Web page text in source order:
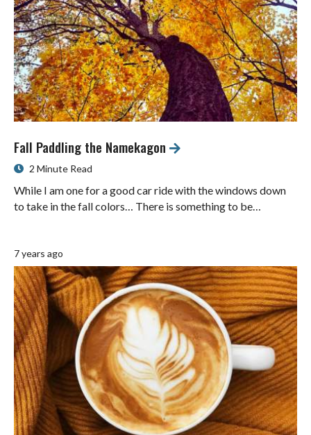
Fall Paddling the Namekagon
2 Minute Read
While I am one for a good car ride with the windows down
to take in the fall colors… There is something to be…
7 years ago